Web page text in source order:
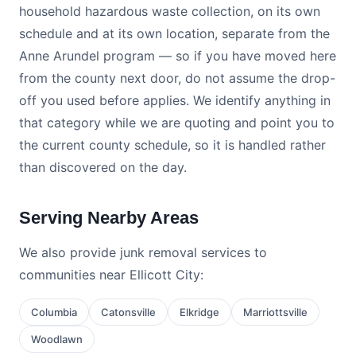
household hazardous waste collection, on its own
schedule and at its own location, separate from the
Anne Arundel program — so if you have moved here
from the county next door, do not assume the drop-
off you used before applies. We identify anything in
that category while we are quoting and point you to
the current county schedule, so it is handled rather
than discovered on the day.
Serving Nearby Areas
We also provide junk removal services to
communities near Ellicott City:
Columbia Catonsville Elkridge Marriottsville
Woodlawn